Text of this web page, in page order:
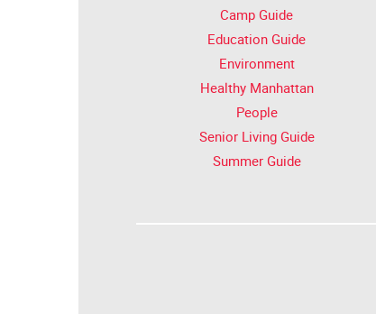
Camp Guide
Education Guide
Environment
Healthy Manhattan
People
Senior Living Guide
Summer Guide